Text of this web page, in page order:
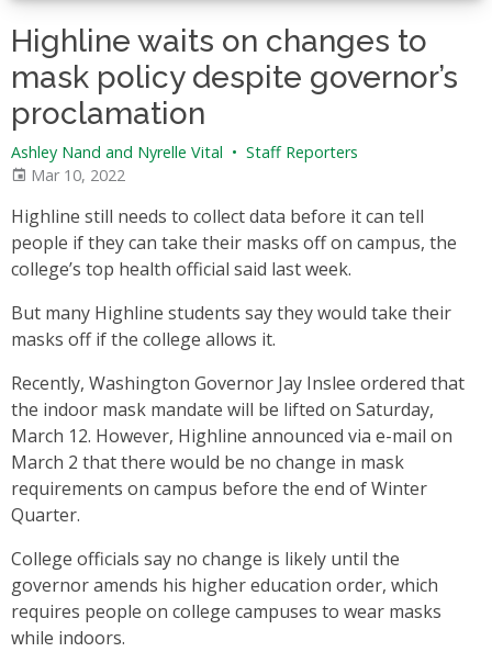
Highline waits on changes to
mask policy despite governor’s
proclamation
Ashley Nand and Nyrelle Vital • Staff Reporters
Mar 10, 2022
Highline still needs to collect data before it can tell
people if they can take their masks off on campus, the
college’s top health official said last week.
But many Highline students say they would take their
masks off if the college allows it.
Recently, Washington Governor Jay Inslee ordered that
the indoor mask mandate will be lifted on Saturday,
March 12. However, Highline announced via e-mail on
March 2 that there would be no change in mask
requirements on campus before the end of Winter
Quarter.
College officials say no change is likely until the
governor amends his higher education order, which
requires people on college campuses to wear masks
while indoors.